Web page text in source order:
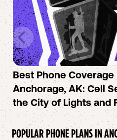
Best Phone Coverage
Anchorage, AK: Cell
the City of Lights and
POPULAR PHONE PLANS IN